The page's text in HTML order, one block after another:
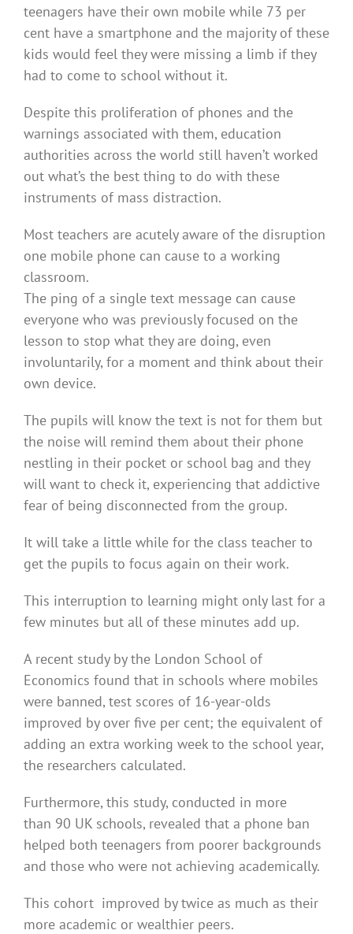
teenagers have their own mobile while 73 per
cent have a smartphone and the majority of these
kids would feel they were missing a limb if they
had to come to school without it.
Despite this proliferation of phones and the
warnings associated with them, education
authorities across the world still haven’t worked
out what’s the best thing to do with these
instruments of mass distraction.
Most teachers are acutely aware of the disruption
one mobile phone can cause to a working
classroom.
The ping of a single text message can cause
everyone who was previously focused on the
lesson to stop what they are doing, even
involuntarily, for a moment and think about their
own device.
The pupils will know the text is not for them but
the noise will remind them about their phone
nestling in their pocket or school bag and they
will want to check it, experiencing that addictive
fear of being disconnected from the group.
It will take a little while for the class teacher to
get the pupils to focus again on their work.
This interruption to learning might only last for a
few minutes but all of these minutes add up.
A recent study by the London School of
Economics found that in schools where mobiles
were banned, test scores of 16-year-olds
improved by over five per cent; the equivalent of
adding an extra working week to the school year,
the researchers calculated.
Furthermore, this study, conducted in more
than 90 UK schools, revealed that a phone ban
helped both teenagers from poorer backgrounds
and those who were not achieving academically.
This cohort improved by twice as much as their
more academic or wealthier peers.